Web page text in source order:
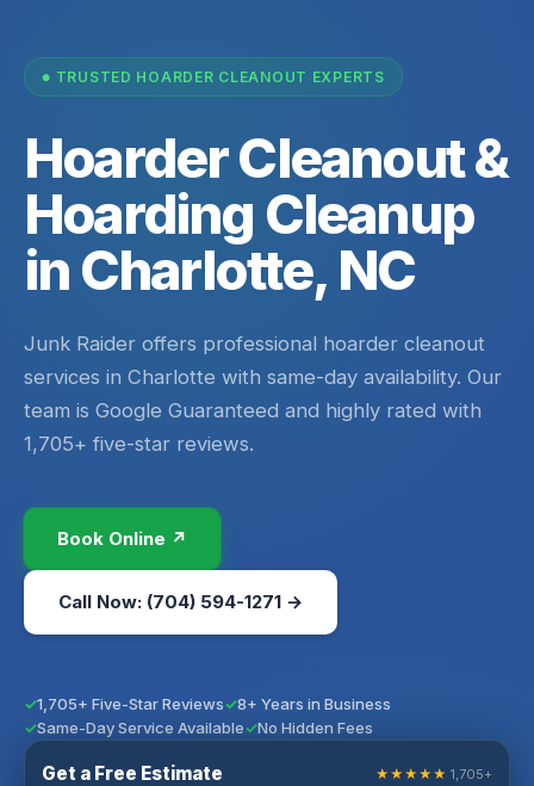
TRUSTED HOARDER CLEANOUT EXPERTS
Hoarder Cleanout &
Hoarding Cleanup
in Charlotte, NC
Junk Raider offers professional hoarder cleanout
services in Charlotte with same-day availability. Our
team is Google Guaranteed and highly rated with
1,705+ five-star reviews.
Book Online ↗
Call Now: (704) 594-1271 →
1,705+ Five-Star Reviews
8+ Years in Business
Same-Day Service Available
No Hidden Fees
Get a Free Estimate ★★★★★ 1,705+